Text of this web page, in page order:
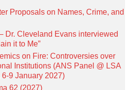
Proposals on Names, Crime, and
Dr. Cleveland Evans interviewed
it to Me”
on Fire: Controversies over
Institutions (ANS Panel @ LSA
9 January 2027)
62 (2027)